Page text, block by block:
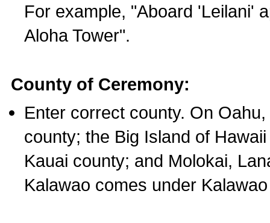
For example, "Aboard 'Leilani'
Aloha Tower".
County of Ceremony:
Enter correct county. On
county; the Big Island of
Kauai county; and Molokai,
Kalawao comes under